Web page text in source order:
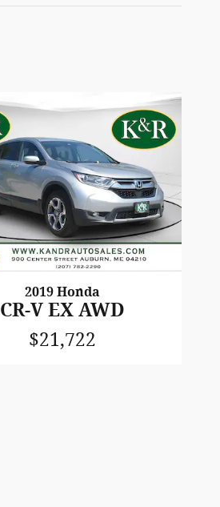
2019 Honda
CR-V EX AWD
$21,722